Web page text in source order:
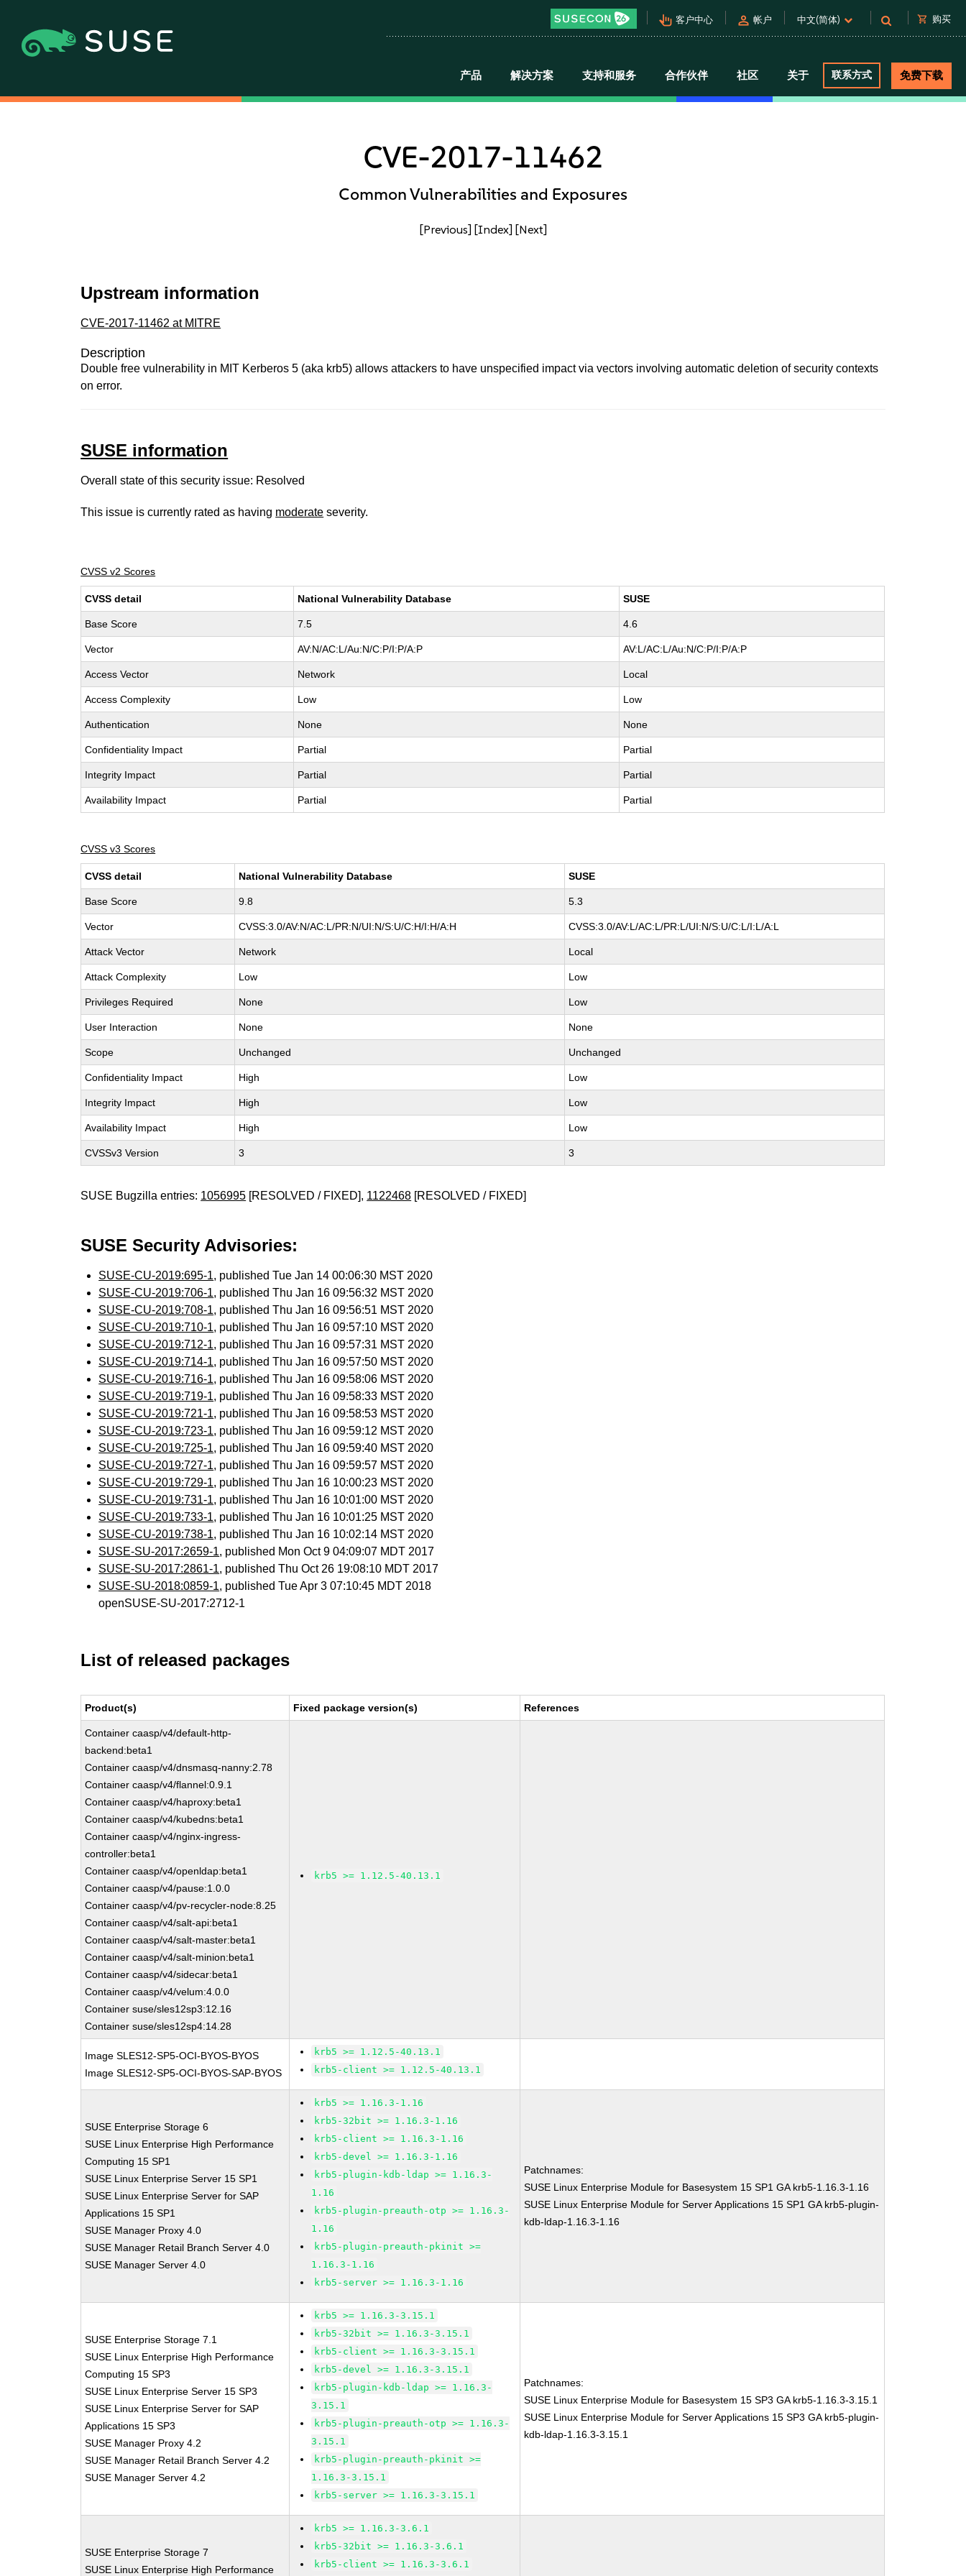
pan_tool_alt 客户中心 person 帐户 中文(简体) shopping_cart 购买
产品 解决方案 支持和服务 合作伙伴 社区 关于 联系方式 免费下载
CVE-2017-11462
Common Vulnerabilities and Exposures
[Previous] [Index] [Next]
Upstream information
CVE-2017-11462 at MITRE
Description
Double free vulnerability in MIT Kerberos 5 (aka krb5) allows attackers to have unspecified impact via vectors involving automatic deletion of security contexts
on error.
SUSE information
Overall state of this security issue: Resolved
This issue is currently rated as having moderate severity.
CVSS v2 Scores
CVSS detail National Vulnerability Database SUSE
Base Score 7.5 4.6
Vector AV:N/AC:L/Au:N/C:P/I:P/A:P AV:L/AC:L/Au:N/C:P/I:P/A:P
Access Vector Network Local
Access Complexity Low Low
Authentication None None
Confidentiality Impact Partial Partial
Integrity Impact Partial Partial
Availability Impact Partial Partial
CVSS v3 Scores
CVSS detail National Vulnerability Database SUSE
Base Score 9.8 5.3
Vector CVSS:3.0/AV:N/AC:L/PR:N/UI:N/S:U/C:H/I:H/A:H CVSS:3.0/AV:L/AC:L/PR:L/UI:N/S:U/C:L/I:L/A:L
Attack Vector Network Local
Attack Complexity Low Low
Privileges Required None Low
User Interaction None None
Scope Unchanged Unchanged
Confidentiality Impact High Low
Integrity Impact High Low
Availability Impact High Low
CVSSv3 Version 3 3
SUSE Bugzilla entries: 1056995 [RESOLVED / FIXED], 1122468 [RESOLVED / FIXED]
SUSE Security Advisories:
SUSE-CU-2019:695-1, published Tue Jan 14 00:06:30 MST 2020
SUSE-CU-2019:706-1, published Thu Jan 16 09:56:32 MST 2020
SUSE-CU-2019:708-1, published Thu Jan 16 09:56:51 MST 2020
SUSE-CU-2019:710-1, published Thu Jan 16 09:57:10 MST 2020
SUSE-CU-2019:712-1, published Thu Jan 16 09:57:31 MST 2020
SUSE-CU-2019:714-1, published Thu Jan 16 09:57:50 MST 2020
SUSE-CU-2019:716-1, published Thu Jan 16 09:58:06 MST 2020
SUSE-CU-2019:719-1, published Thu Jan 16 09:58:33 MST 2020
SUSE-CU-2019:721-1, published Thu Jan 16 09:58:53 MST 2020
SUSE-CU-2019:723-1, published Thu Jan 16 09:59:12 MST 2020
SUSE-CU-2019:725-1, published Thu Jan 16 09:59:40 MST 2020
SUSE-CU-2019:727-1, published Thu Jan 16 09:59:57 MST 2020
SUSE-CU-2019:729-1, published Thu Jan 16 10:00:23 MST 2020
SUSE-CU-2019:731-1, published Thu Jan 16 10:01:00 MST 2020
SUSE-CU-2019:733-1, published Thu Jan 16 10:01:25 MST 2020
SUSE-CU-2019:738-1, published Thu Jan 16 10:02:14 MST 2020
SUSE-SU-2017:2659-1, published Mon Oct 9 04:09:07 MDT 2017
SUSE-SU-2017:2861-1, published Thu Oct 26 19:08:10 MDT 2017
SUSE-SU-2018:0859-1, published Tue Apr 3 07:10:45 MDT 2018
openSUSE-SU-2017:2712-1
List of released packages
Product(s) Fixed package version(s) References
Container caasp/v4/default-http-
backend:beta1
Container caasp/v4/dnsmasq-nanny:2.78
Container caasp/v4/flannel:0.9.1
Container caasp/v4/haproxy:beta1
Container caasp/v4/kubedns:beta1
Container caasp/v4/nginx-ingress-
controller:beta1
Container caasp/v4/openldap:beta1
Container caasp/v4/pause:1.0.0
Container caasp/v4/pv-recycler-node:8.25
Container caasp/v4/salt-api:beta1
Container caasp/v4/salt-master:beta1
Container caasp/v4/salt-minion:beta1
Container caasp/v4/sidecar:beta1
Container caasp/v4/velum:4.0.0
Container suse/sles12sp3:12.16
Container suse/sles12sp4:14.28
krb5 >= 1.12.5-40.13.1
Image SLES12-SP5-OCI-BYOS-BYOS
Image SLES12-SP5-OCI-BYOS-SAP-BYOS
krb5 >= 1.12.5-40.13.1
krb5-client >= 1.12.5-40.13.1
SUSE Enterprise Storage 6
SUSE Linux Enterprise High Performance
Computing 15 SP1
SUSE Linux Enterprise Server 15 SP1
SUSE Linux Enterprise Server for SAP
Applications 15 SP1
SUSE Manager Proxy 4.0
SUSE Manager Retail Branch Server 4.0
SUSE Manager Server 4.0
krb5 >= 1.16.3-1.16
krb5-32bit >= 1.16.3-1.16
krb5-client >= 1.16.3-1.16
krb5-devel >= 1.16.3-1.16
krb5-plugin-kdb-ldap >= 1.16.3-
1.16
krb5-plugin-preauth-otp >= 1.16.3-
1.16
krb5-plugin-preauth-pkinit >=
1.16.3-1.16
krb5-server >= 1.16.3-1.16
Patchnames:
SUSE Linux Enterprise Module for Basesystem 15 SP1 GA krb5-1.16.3-1.16
SUSE Linux Enterprise Module for Server Applications 15 SP1 GA krb5-plugin-
kdb-ldap-1.16.3-1.16
SUSE Enterprise Storage 7.1
SUSE Linux Enterprise High Performance
Computing 15 SP3
SUSE Linux Enterprise Server 15 SP3
SUSE Linux Enterprise Server for SAP
Applications 15 SP3
SUSE Manager Proxy 4.2
SUSE Manager Retail Branch Server 4.2
SUSE Manager Server 4.2
krb5 >= 1.16.3-3.15.1
krb5-32bit >= 1.16.3-3.15.1
krb5-client >= 1.16.3-3.15.1
krb5-devel >= 1.16.3-3.15.1
krb5-plugin-kdb-ldap >= 1.16.3-
3.15.1
krb5-plugin-preauth-otp >= 1.16.3-
3.15.1
krb5-plugin-preauth-pkinit >=
1.16.3-3.15.1
krb5-server >= 1.16.3-3.15.1
Patchnames:
SUSE Linux Enterprise Module for Basesystem 15 SP3 GA krb5-1.16.3-3.15.1
SUSE Linux Enterprise Module for Server Applications 15 SP3 GA krb5-plugin-
kdb-ldap-1.16.3-3.15.1
SUSE Enterprise Storage 7
SUSE Linux Enterprise High Performance
krb5 >= 1.16.3-3.6.1
krb5-32bit >= 1.16.3-3.6.1
krb5-client >= 1.16.3-3.6.1